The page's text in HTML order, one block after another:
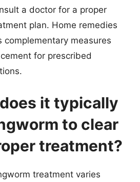
a doctor for a proper
plan. Home remedies
complementary measures
for prescribed
it typically
to clear
treatment?
treatment varies